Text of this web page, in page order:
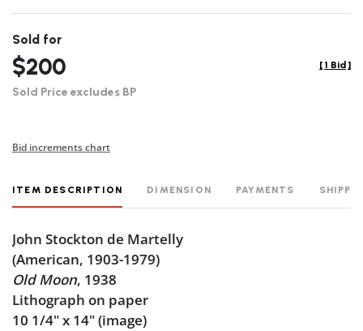
Sold for
$200
Sold Price excludes BP
[ 1 Bid ]
Bid increments chart
ITEM DESCRIPTION DIMENSION PAYMENTS
John Stockton de Martelly
(American, 1903-1979)
Old Moon, 1938
Lithograph on paper
10 1/4" x 14" (image)